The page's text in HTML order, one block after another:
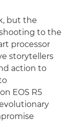
but the
to the
processor
storytellers
action to
EOS R5